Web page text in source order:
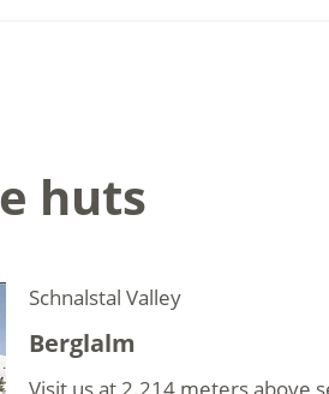
huts
Schnalstal Valley
Berglalm